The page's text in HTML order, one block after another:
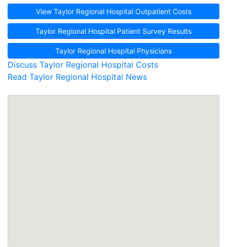
View Taylor Regional Hospital Outpatient Costs
Taylor Regional Hospital Patient Survey Results
Taylor Regional Hospital Physicians
Discuss Taylor Regional Hospital Costs
Read Taylor Regional Hospital News